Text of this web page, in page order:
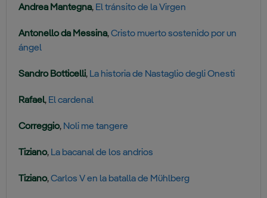
Andrea Mantegna, El tránsito de la Virgen
Antonello da Messina,Cristo muerto sostenido por un
ángel
Sandro Botticelli, La historia de Nastaglio degli Onesti
Rafael, El cardenal
Correggio, Noli me tangere
Tiziano, La bacanal de los andrios
Tiziano,Carlos V en la batalla de Mühlberg